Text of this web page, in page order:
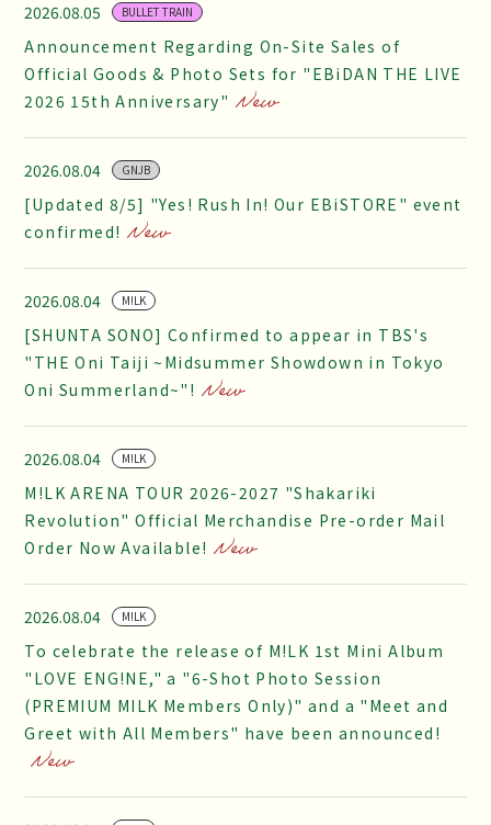
2026.08.05 BULLET TRAIN
Announcement Regarding On-Site Sales of
Official Goods & Photo Sets for "EBiDAN THE LIVE
2026 15th Anniversary"
2026.08.04 GNJB
[Updated 8/5] "Yes! Rush In! Our EBiSTORE" event
confirmed!
2026.08.04 M!LK
[SHUNTA SONO] Confirmed to appear in TBS's
"THE Oni Taiji ~Midsummer Showdown in Tokyo
Oni Summerland~"!
2026.08.04 M!LK
M!LK ARENA TOUR 2026-2027 "Shakariki
Revolution" Official Merchandise Pre-order Mail
Order Now Available!
2026.08.04 M!LK
To celebrate the release of M!LK 1st Mini Album
"LOVE ENG!NE," a "6-Shot Photo Session
(PREMIUM MILK Members Only)" and a "Meet and
Greet with All Members" have been announced!